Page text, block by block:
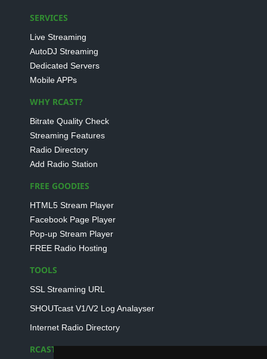
SERVICES
Live Streaming
AutoDJ Streaming
Dedicated Servers
Mobile APPs
WHY RCAST?
Bitrate Quality Check
Streaming Features
Radio Directory
Add Radio Station
FREE GOODIES
HTML5 Stream Player
Facebook Page Player
Pop-up Stream Player
FREE Radio Hosting
TOOLS
SSL Streaming URL
SHOUTcast V1/V2 Log Analayser
Internet Radio Directory
RCAST.NET